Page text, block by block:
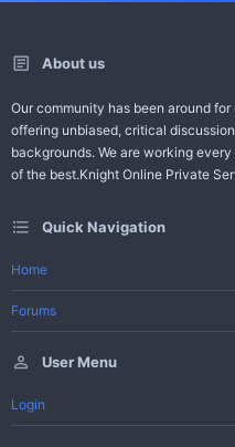
About us
Our community has been around
offering unbiased, critical
backgrounds. We are working
of the best.Knight Online Private
Quick Navigation
Home
Forums
User Menu
Login